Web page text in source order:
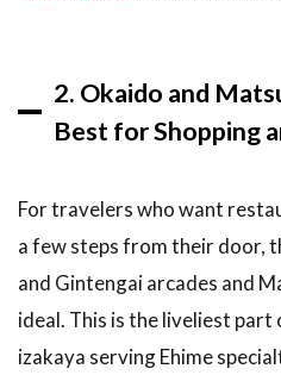
Questions
6.1
area to
Matsuyama
for first-
visitors?
2. Okaido and
Best for Shopping
For travelers who want
a few steps from their door,
and Gintengai arcades and
ideal. This is the liveliest
izakaya serving Ehime